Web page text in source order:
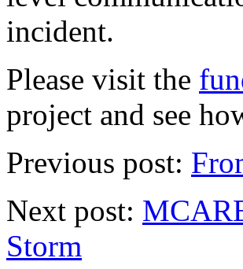
incident.
Please visit the
project and see
Previous post:
Next post:
Storm